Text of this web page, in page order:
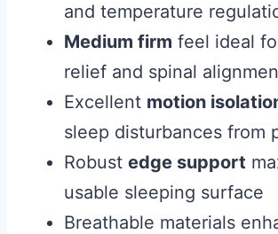
and temperature
Medium firm feel ideal
relief and spinal
Excellent motion
sleep disturbances from
Robust edge support
usable sleeping surface
Breathable materials